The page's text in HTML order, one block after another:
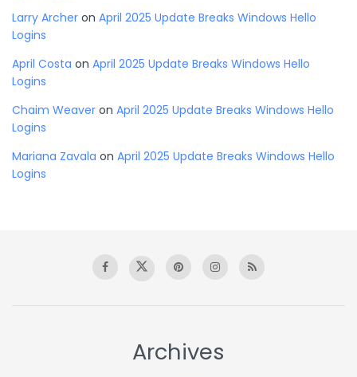
Larry Archer on April 2025 Update Breaks Windows Hello
Logins
April Costa on April 2025 Update Breaks Windows Hello
Logins
Chaim Weaver on April 2025 Update Breaks Windows Hello
Logins
Mariana Zavala on April 2025 Update Breaks Windows Hello
Logins
Archives